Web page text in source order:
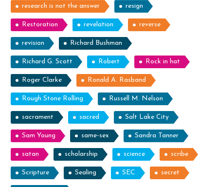
research is not the answer resign
Restoration revelation reverse
revision Richard Bushman
Richard G. Scott Robert Rock in hat
Roger Clarke Ronald A. Rasband
Rough Stone Rolling Russell M. Nelson
sacrament sacred Salt Lake City
Sam Young same-sex Sandra Tanner
satan scholarship science scribe
Scripture Sealing SEC secret